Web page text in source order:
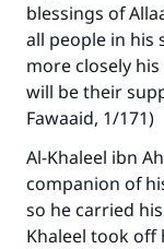
blessings of
all people in his
more closely
will be their
Fawaaid, 1/171)
Al-Khaleel ibn
companion of
so he carried
Khaleel took off